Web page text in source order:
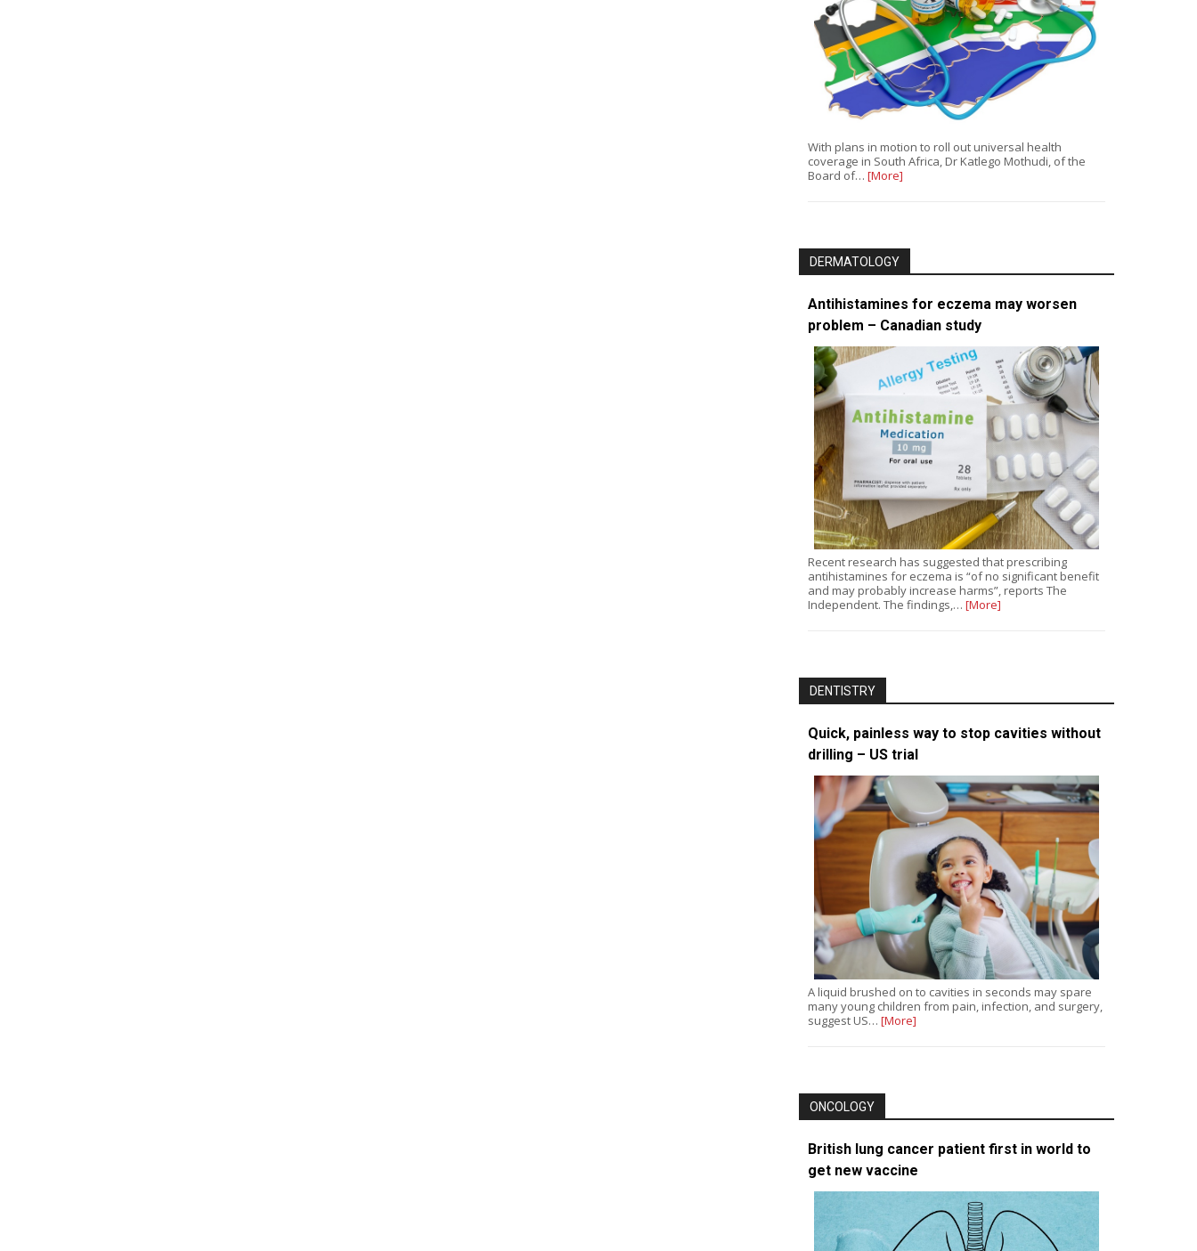
With plans in motion to roll out universal health
coverage in South Africa, Dr Katlego Mothudi, of the
Board of… [More]
DERMATOLOGY
Antihistamines for eczema may worsen
problem – Canadian study
Recent research has suggested that prescribing
antihistamines for eczema is “of no significant benefit
and may probably increase harms”, reports The
Independent. The findings,… [More]
DENTISTRY
Quick, painless way to stop cavities without
drilling – US trial
A liquid brushed on to cavities in seconds may spare
many young children from pain, infection, and surgery,
suggest US… [More]
ONCOLOGY
British lung cancer patient first in world to
get new vaccine